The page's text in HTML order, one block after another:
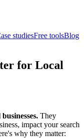
studiesFree toolsBlog
for Local
They
impact your search
why they matter: